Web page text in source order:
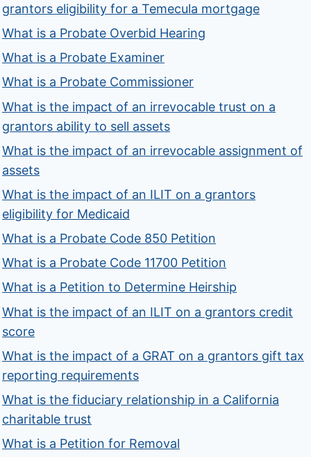
grantors eligibility for a Temecula mortgage
What is a Probate Overbid Hearing
What is a Probate Examiner
What is a Probate Commissioner
What is the impact of an irrevocable trust on a
grantors ability to sell assets
What is the impact of an irrevocable assignment of
assets
What is the impact of an ILIT on a grantors
eligibility for Medicaid
What is a Probate Code 850 Petition
What is a Probate Code 11700 Petition
What is a Petition to Determine Heirship
What is the impact of an ILIT on a grantors credit
score
What is the impact of a GRAT on a grantors gift tax
reporting requirements
What is the fiduciary relationship in a California
charitable trust
What is a Petition for Removal